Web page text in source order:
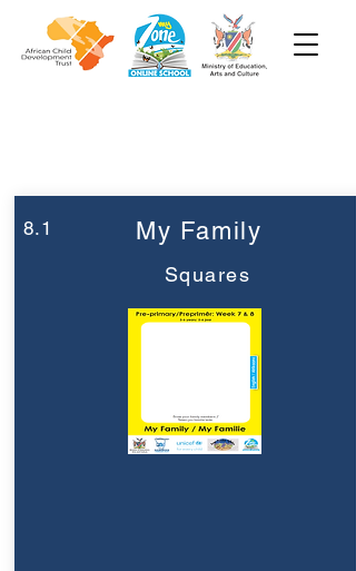
8.1 My Family
Squares